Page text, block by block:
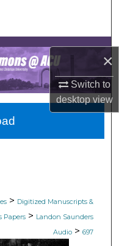
×
Switch to
desktopview
Network™
> Digitized Manuscripts &
Papers > Landon Saunders
Audio > 697